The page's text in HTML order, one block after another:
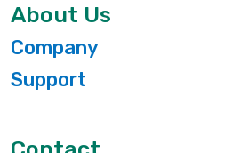
About Us
Company
Support